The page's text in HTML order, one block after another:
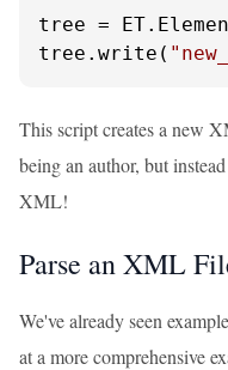
tree =
tree.write(
This script creates a new
being an author, but
XML!
Parse an XML
We've already seen
at a more comprehensive